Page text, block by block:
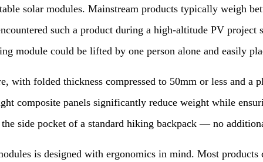
solar modules. Mainstream products typically weigh
such a product during a high-altitude PV
module could be lifted by one person alone and easily
with folded thickness compressed to 50mm or less and a
composite panels significantly reduce weight while
side pocket of a standard hiking backpack — no
is designed with ergonomics in mind. Most products